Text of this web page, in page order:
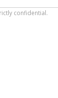
confidential.